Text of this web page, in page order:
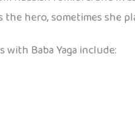
the hero, sometimes
Baba Yaga include: